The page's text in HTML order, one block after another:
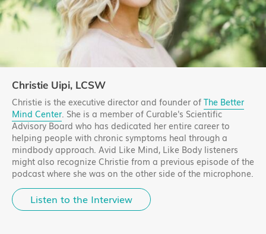
Christie Uipi, LCSW
Christie is the executive director and founder ofThe Better
Mind Center. She is a member of Curable's Scientific
Advisory Board who has dedicated her entire career to
helping people with chronic symptoms heal through a
mindbody approach. Avid Like Mind, Like Body listeners
might also recognize Christie from a previous episode of the
podcast where she was on the other side of the microphone.
Listen to the Interview